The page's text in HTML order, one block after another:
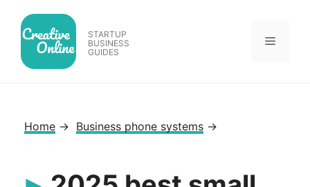
content
STARTUP
BUSINESS
GUIDES
Menu
Home → Business phone systems →